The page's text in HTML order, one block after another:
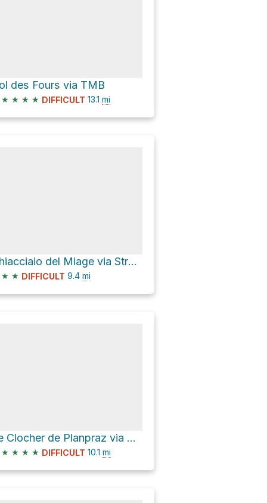
des Fours via TMB
★ ★ ★ ★ DIFFICULT 13.1 mi
Ghiacciaio del Miage via Strada Lago Combal Rifugio Elisabetta
★ ★ DIFFICULT 9.4 mi
Le Clocher de Planpraz via Grand Balcon Sud
★ ★ ★ ★ DIFFICULT 10.1 mi